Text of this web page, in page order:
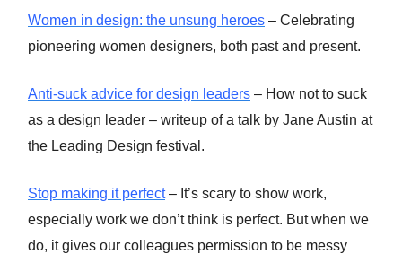
Women in design: the unsung heroes – Celebrating
pioneering women designers, both past and present.
Anti-suck advice for design leaders – How not to suck
as a design leader – writeup of a talk by Jane Austin at
the Leading Design festival.
Stop making it perfect– It’s scary to show work,
especially work we don’t think is perfect. But when we
do, it gives our colleagues permission to be messy